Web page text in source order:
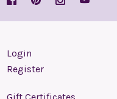
Login
Register